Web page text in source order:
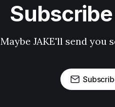
Maybe JAKE'll send you